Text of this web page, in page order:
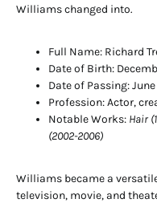
Williams changed into.
Full Name: Richard
Date of Birth:
Date of Passing:
Profession: Actor,
Notable Works: Hair
(2002-2006)
Williams became a
television, movie, and